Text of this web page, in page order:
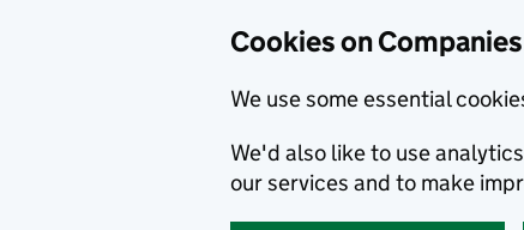
Cookies on
We use some essential
We'd also like to use
our services and to make